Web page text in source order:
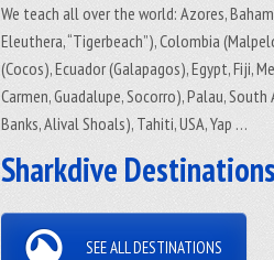
We teach all over the world: Azores,
Eleuthera, “Tigerbeach”), Colombia
(Cocos), Ecuador (Galapagos), Egypt, Fiji,
Carmen, Guadalupe, Socorro), Palau,
Banks, Alival Shoals), Tahiti, USA, Yap …
Sharkdive Destinations
SEE ALL DESTINATIONS